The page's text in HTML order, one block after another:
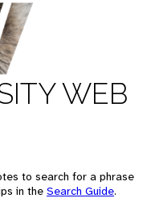
WEB
to search for a phrase
in the Search Guide.